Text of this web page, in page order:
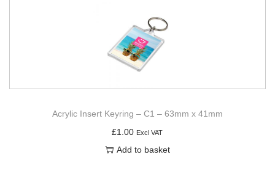
Acrylic Insert Keyring – C1 – 63mm x 41mm
£1.00 Excl VAT
Add to basket